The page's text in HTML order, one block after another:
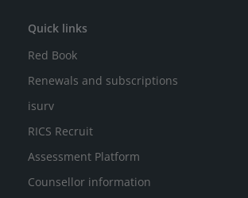
Quick links
Red Book
Renewals and subscriptions
isurv
RICS Recruit
Assessment Platform
Counsellor information